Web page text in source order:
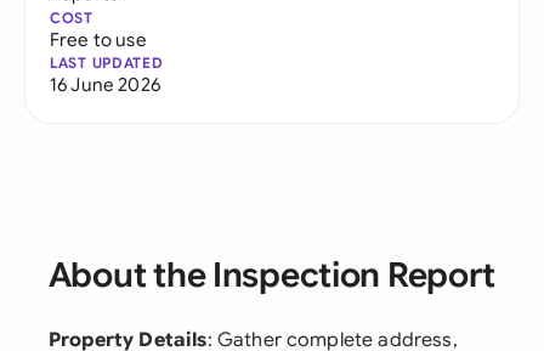
COST
Free to use
LAST UPDATED
16 June 2026
About the Inspection Report
Property Details: Gather complete address,